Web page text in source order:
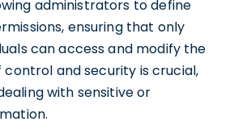
administrators to define
ensuring that only
can access and modify the
control and security is crucial,
with sensitive or